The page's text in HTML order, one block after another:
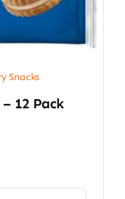
Snacks
12 Pack